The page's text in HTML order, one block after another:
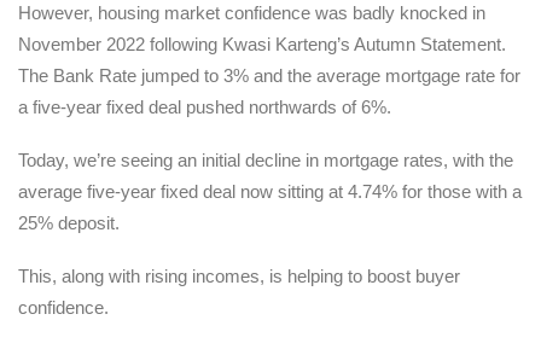
However, housing market confidence was badly knocked in
November 2022 following Kwasi Karteng’s Autumn Statement.
The Bank Rate jumped to 3% and the average mortgage rate for
a five-year fixed deal pushed northwards of 6%.
Today, we’re seeing an initial decline in mortgage rates, with the
average five-year fixed deal now sitting at 4.74% for those with a
25% deposit.
This, along with rising incomes, is helping to boost buyer
confidence.